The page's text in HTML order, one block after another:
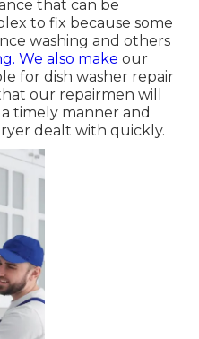
that can be
to fix because some
washing and others
We also make our
for dish washer repair
our repairmen will
timely manner and
dealt with quickly.